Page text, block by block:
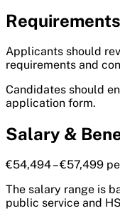
Requirements
Applicants should
requirements and
Candidates should
application form.
Salary &
€54,494 – €57,499
The salary range is
public service and